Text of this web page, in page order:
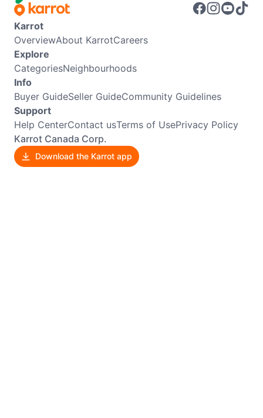
Karrot
OverviewAbout KarrotCareers
Explore
CategoriesNeighbourhoods
Info
Buyer GuideSeller GuideCommunity Guidelines
Support
Help CenterContact usTerms of UsePrivacy Policy
Karrot Canada Corp.
Download the Karrot app